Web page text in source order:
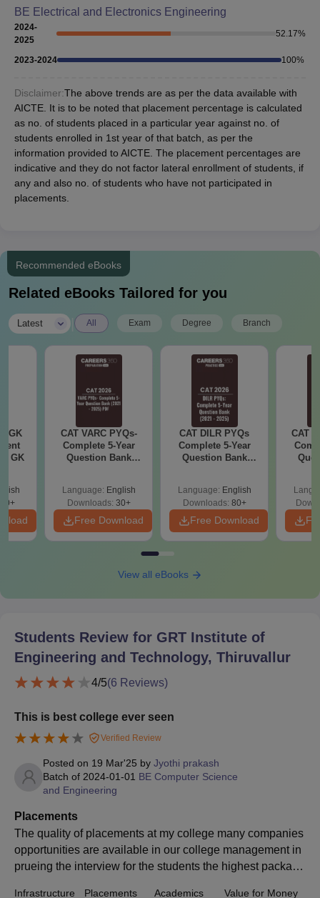
BE Electrical and Electronics Engineering
2024-
2025
52.17%
2023-2024 100%
Disclaimer:The above trends are as per the data available with
AICTE. It is to be noted that placement percentage is calculated
as no. of students placed in a particular year against no. of
students enrolled in 1st year of that batch, as per the
information provided to AICTE. The placement percentages are
indicative and they do not factor lateral enrollment of students, if
any and also no. of students who have not participated in
placements.
Recommended eBooks
Related eBooks Tailored for you
Latest All Exam Degree Branch
GK
GK
CAT VARC PYQs-
Complete 5-Year
Question Bank
Language: English
Downloads: 30+
Free Download
CAT DILR PYQs
Complete 5-Year
Question Bank
Language: English
Downloads: 80+
Free Download
CAT
View all eBooks
Students Review for GRT Institute of
Engineering and Technology, Thiruvallur
4/5(6 Reviews)
This is best college ever seen
Verified Review
Posted on 19 Mar'25 by Jyothi prakash
Batch of 2024-01-01 BE Computer Science
and Engineering
Placements
The quality of placements at my college many companies
opportunities are available in our college management in
prueing the interview for the students the highest package
Infrastructure Placements Academics Value for Money